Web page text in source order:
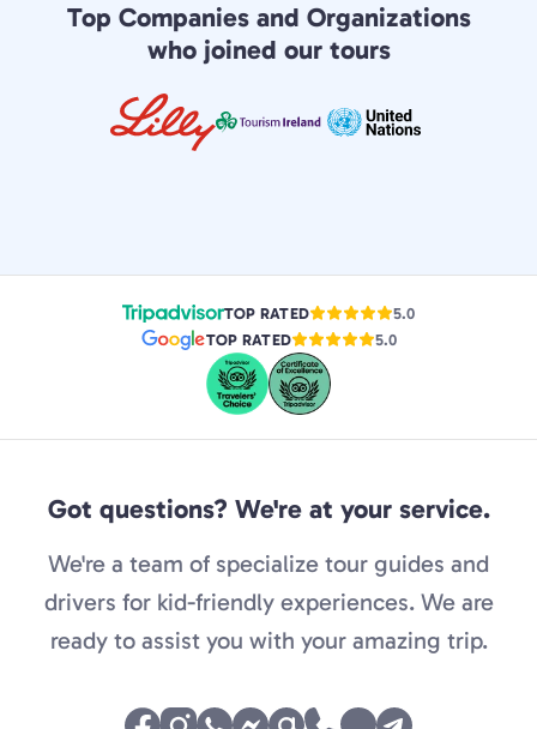
Top Companies and Organizations
who joined our tours
TOP RATED
5.0
TOP RATED
5.0
Got questions? We're at your service.
We're a team of specialize tour guides and
drivers for kid-friendly experiences. We are
ready to assist you with your amazing trip.